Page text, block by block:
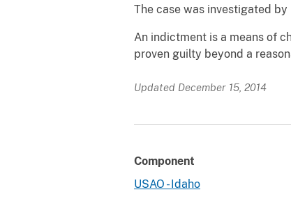
The case was investigated
An indictment is a means of
proven guilty beyond a
Updated December 15, 2014
Component
USAO - Idaho